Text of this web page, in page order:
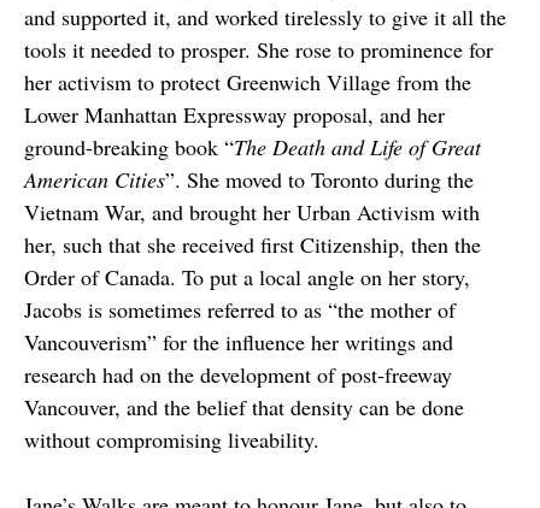
and supported it, and worked tirelessly to give it all the
tools it needed to prosper. She rose to prominence for
her activism to protect Greenwich Village from the
Lower Manhattan Expressway proposal, and her
ground-breaking book “The Death and Life of Great
American Cities”. She moved to Toronto during the
Vietnam War, and brought her Urban Activism with
her, such that she received first Citizenship, then the
Order of Canada. To put a local angle on her story,
Jacobs is sometimes referred to as “the mother of
Vancouverism” for the influence her writings and
research had on the development of post-freeway
Vancouver, and the belief that density can be done
without compromising liveability.